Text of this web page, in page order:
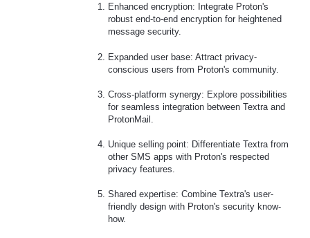
Enhanced encryption: Integrate Proton's
robust end-to-end encryption for heightened
message security.
Expanded user base: Attract privacy-
conscious users from Proton's community.
Cross-platform synergy: Explore possibilities
for seamless integration between Textra and
ProtonMail.
Unique selling point: Differentiate Textra from
other SMS apps with Proton's respected
privacy features.
Shared expertise: Combine Textra's user-
friendly design with Proton's security know-
how.